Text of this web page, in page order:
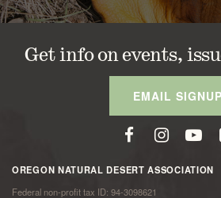
Get info on events,
EMAIL SIGNUP
OREGON NATURAL DESERT ASSOCIATION
Federal non-profit tax ID: 94-3098621